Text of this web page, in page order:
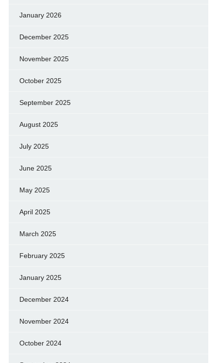
January 2026
December 2025
November 2025
October 2025
September 2025
August 2025
July 2025
June 2025
May 2025
April 2025
March 2025
February 2025
January 2025
December 2024
November 2024
October 2024